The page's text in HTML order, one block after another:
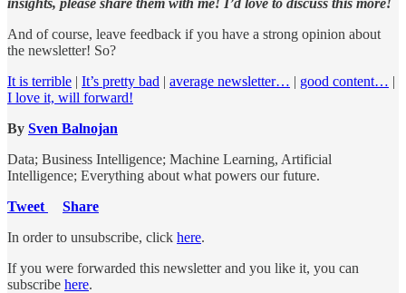
And of course, leave feedback if you have a strong opinion about
the newsletter! So?
It is terrible | It’s pretty bad | average newsletter… | good content… |
I love it, will forward!
By Sven Balnojan
Data; Business Intelligence; Machine Learning, Artificial
Intelligence; Everything about what powers our future.
Tweet
Share
In order to unsubscribe, click here.
If you were forwarded this newsletter and you like it, you can
subscribe here.